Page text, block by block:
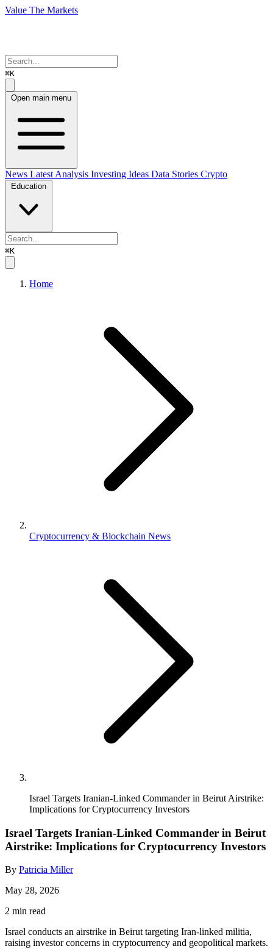
Value The Markets
⌘K
Open main menu
News Latest Analysis Investing Ideas Data Stories Crypto
Education
⌘K
Home
Cryptocurrency & Blockchain News
Israel Targets Iranian-Linked Commander in Beirut Airstrike:
Implications for Cryptocurrency Investors
Israel Targets Iranian-Linked Commander in Beirut
Airstrike: Implications for Cryptocurrency Investors
By Patricia Miller
May 28, 2026
2 min read
Israel conducts an airstrike in Beirut targeting Iran-linked militia,
raising investor concerns in cryptocurrency and geopolitical markets.